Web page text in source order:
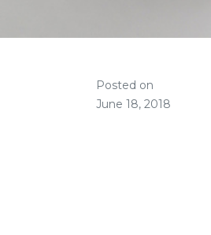
Posted on
June 18, 2018